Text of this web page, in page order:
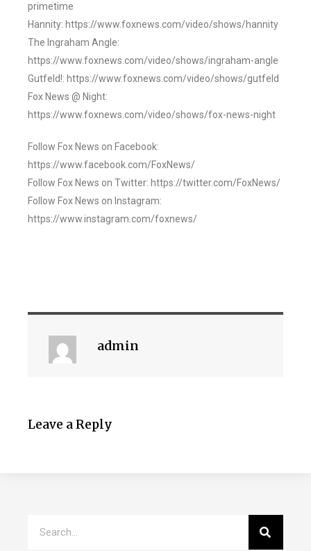
primetime
Hannity: https://www.foxnews.com/video/shows/hannity
The Ingraham Angle:
https://www.foxnews.com/video/shows/ingraham-angle
Gutfeld!: https://www.foxnews.com/video/shows/gutfeld
Fox News @ Night:
https://www.foxnews.com/video/shows/fox-news-night
Follow Fox News on Facebook:
https://www.facebook.com/FoxNews/
Follow Fox News on Twitter: https://twitter.com/FoxNews/
Follow Fox News on Instagram:
https://www.instagram.com/foxnews/
admin
Leave a Reply